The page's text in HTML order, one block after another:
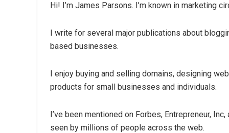
Hi! I’m James Parsons. I’m known in marketing
I write for several major publications about
based businesses.
I enjoy buying and selling domains, designing
products for small businesses and individuals.
I’ve been mentioned on Forbes, Entrepreneur,
seen by millions of people across the web.